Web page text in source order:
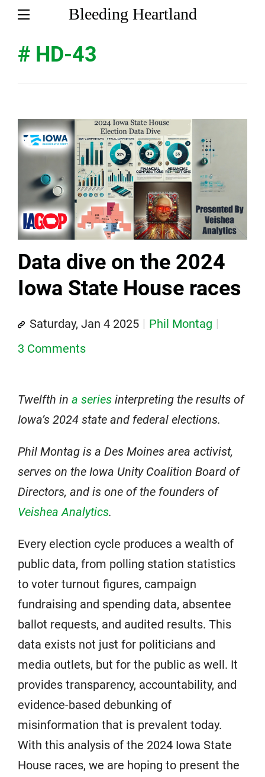
Bleeding Heartland
# HD-43
Data dive on the 2024
Iowa State House races
Saturday, Jan 4 2025
Phil Montag
3 Comments
Twelfth in a series interpreting the results of
Iowa’s 2024 state and federal elections.
Phil Montag is a Des Moines area activist,
serves on the Iowa Unity Coalition Board of
Directors, and is one of the founders of
Veishea Analytics.
Every election cycle produces a wealth of
public data, from polling station statistics
to voter turnout figures, campaign
fundraising and spending data, absentee
ballot requests, and audited results. This
data exists not just for politicians and
media outlets, but for the public as well. It
provides transparency, accountability, and
evidence-based debunking of
misinformation that is prevalent today.
With this analysis of the 2024 Iowa State
House races, we are hoping to present the